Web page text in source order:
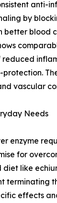
by
blood
vascular
Needs
enzyme
for
like
terminating
effects